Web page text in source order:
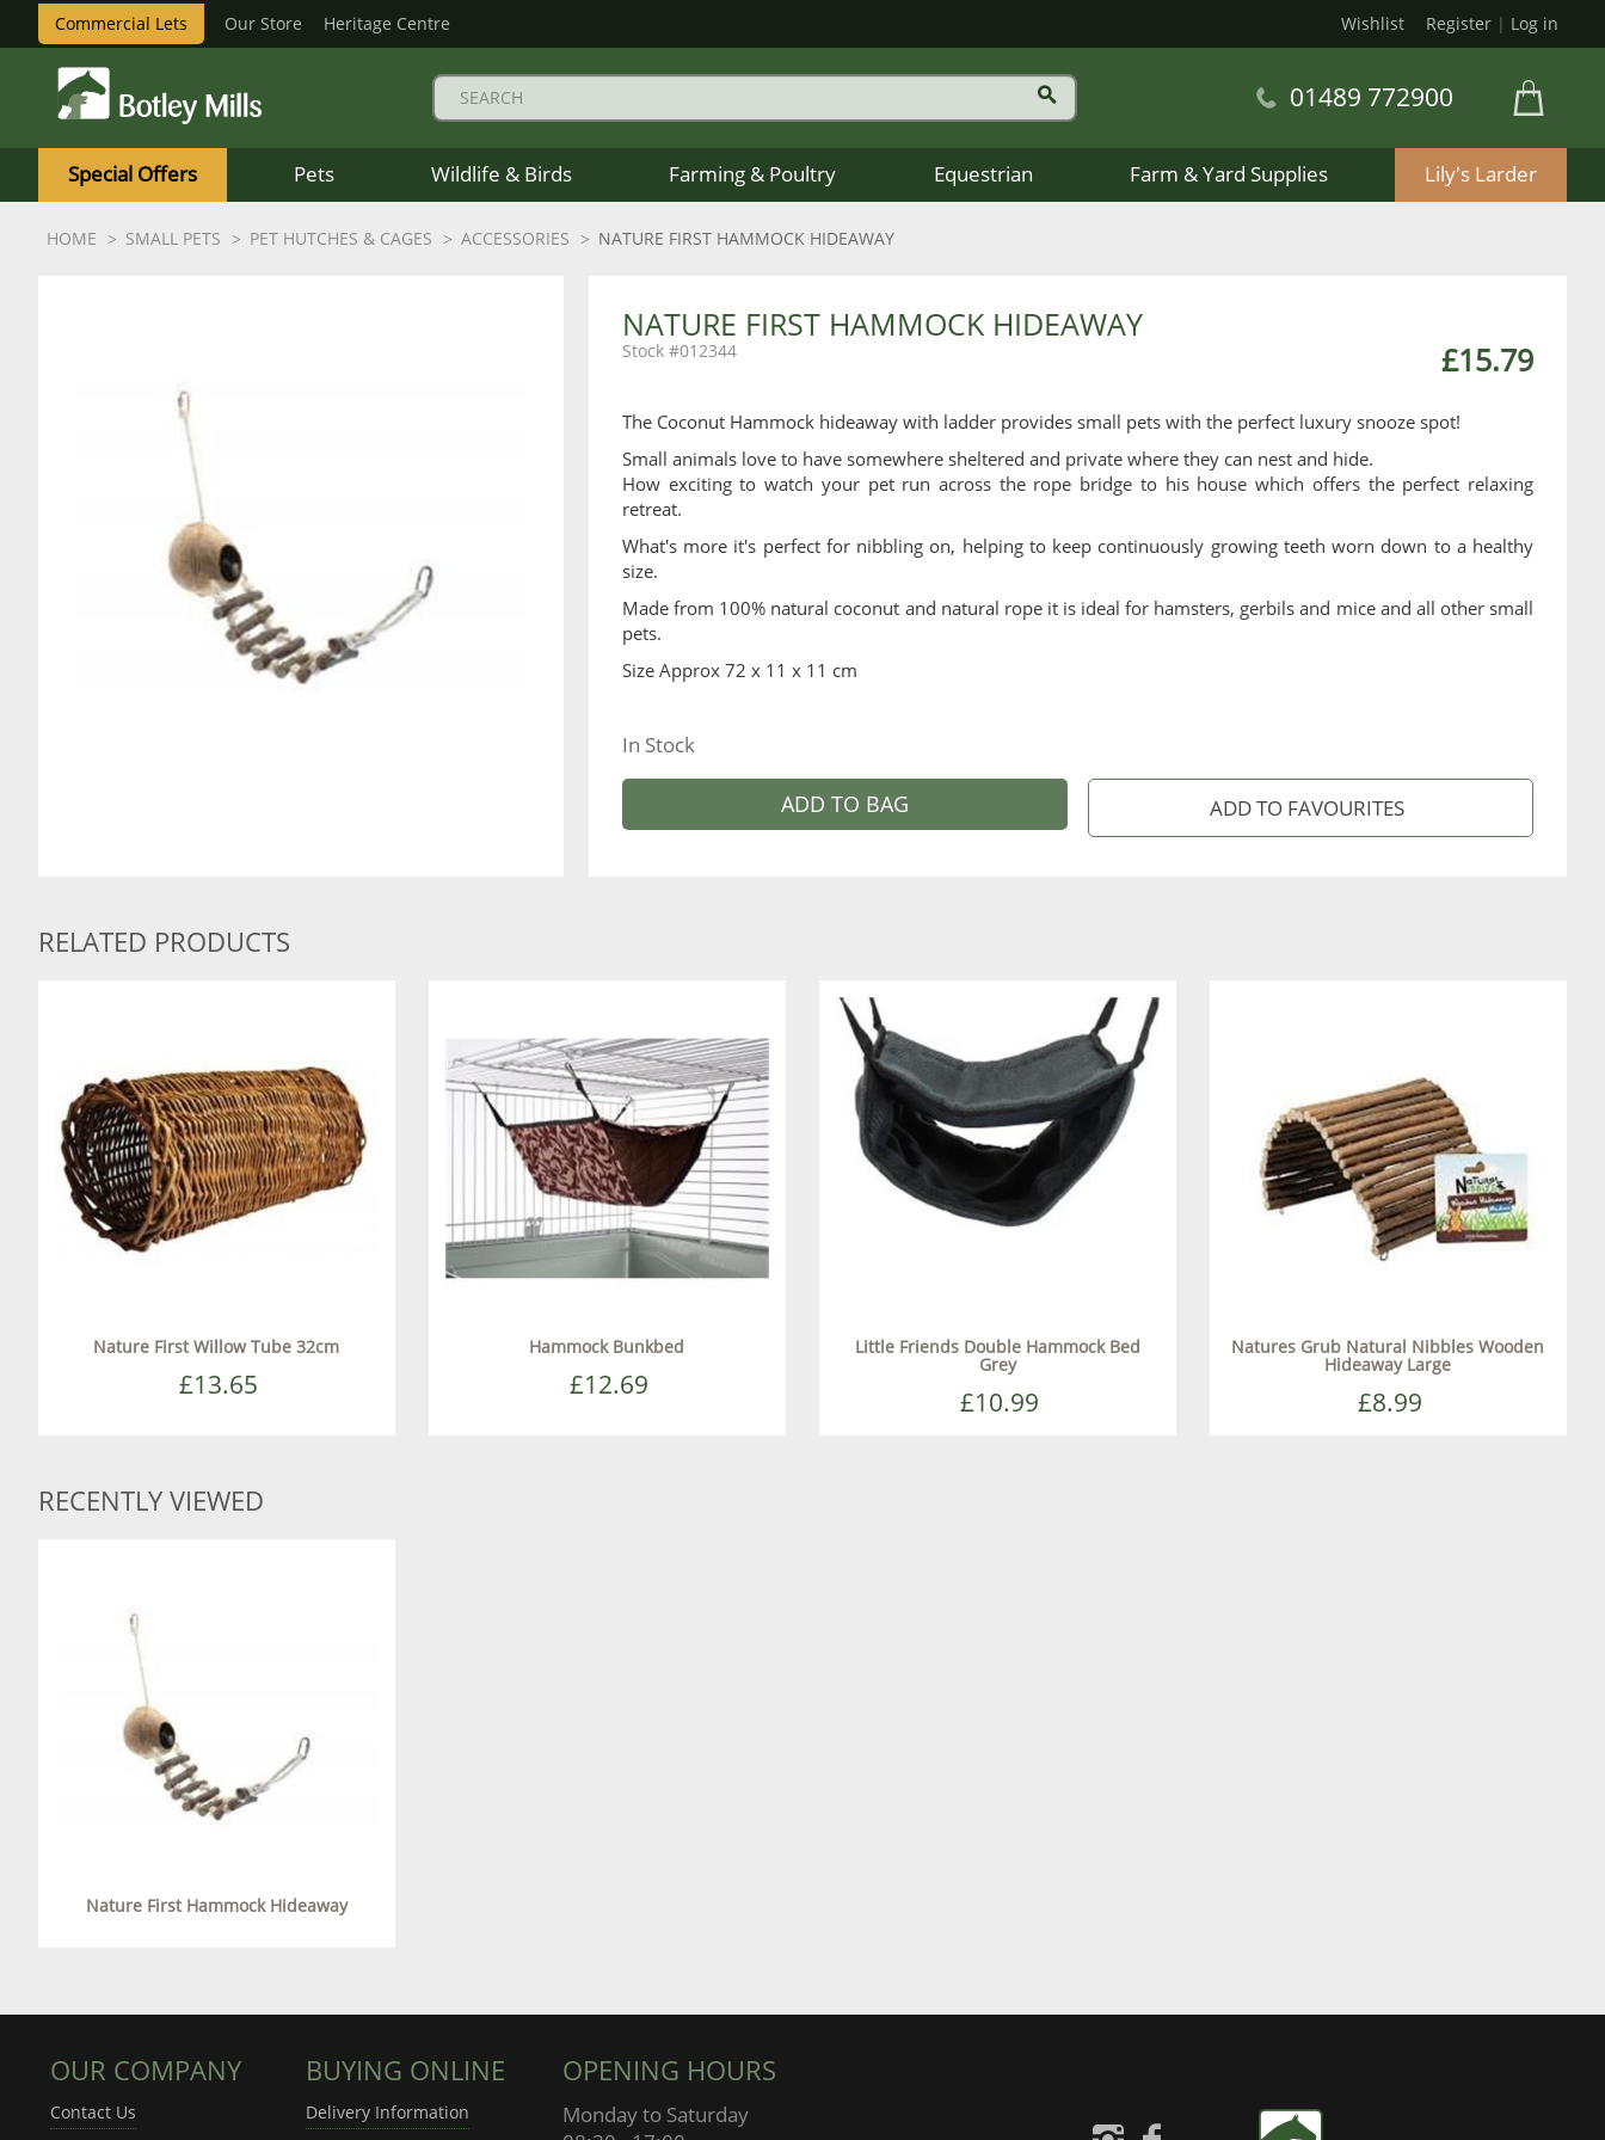
Commercial Lets Our Store Heritage Centre Wishlist Register | Log in
Mills
Logo
01489 772900
Special Offers Pets Wildlife & Birds Farming & Poultry Equestrian Farm & Yard Supplies Lily's Larder
HOME SMALL PETS PET HUTCHES & CAGES ACCESSORIES NATURE FIRST HAMMOCK HIDEAWAY
NATURE FIRST HAMMOCK HIDEAWAY
£15.79
012344
The Coconut Hammock hideaway with ladder provides small pets with the perfect luxury snooze spot!
Small animals love to have somewhere sheltered and private where they can nest and hide.
How exciting to watch your pet run across the rope bridge to his house which offers the perfect relaxing
retreat.
What's more it's perfect for nibbling on, helping to keep continuously growing teeth worn down to a healthy
size.
Made from 100% natural coconut and natural rope it is ideal for hamsters, gerbils and mice and all other small
pets.
Size Approx 72 x 11 x 11 cm
In Stock
ADD TO BAG
RELATED PRODUCTS
Nature First Willow Tube 32cm
£13.65
Hammock Bunkbed
£12.69
Little Friends Double Hammock Bed
Grey
£10.99
Natures Grub Natural Nibbles Wooden
Hideaway Large
£8.99
RECENTLY VIEWED
Nature First Hammock Hideaway
OUR COMPANY
Contact Us
BUYING ONLINE
Delivery Information
OPENING HOURS
Monday to Saturday